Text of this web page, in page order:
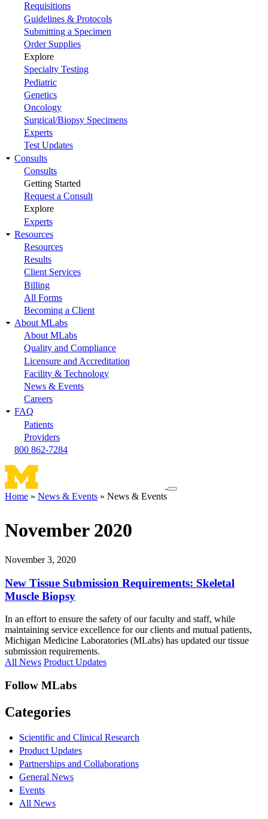
Requisitions
Guidelines & Protocols
Submitting a Specimen
Order Supplies
Explore
Specialty Testing
Pediatric
Genetics
Oncology
Surgical/Biopsy Specimens
Experts
Test Updates
Consults
Consults
Getting Started
Request a Consult
Explore
Experts
Resources
Resources
Results
Client Services
Billing
All Forms
Becoming a Client
About MLabs
About MLabs
Quality and Compliance
Licensure and Accreditation
Facility & Technology
News & Events
Careers
FAQ
Patients
Providers
800 862-7284
Toggle
Home News & Events News & Events
November 2020
November 3, 2020
New Tissue Submission Requirements: Skeletal
Muscle Biopsy
In an effort to ensure the safety of our faculty and staff, while
maintaining service excellence for our clients and mutual patients,
Michigan Medicine Laboratories (MLabs) has updated our tissue
submission requirements.
All News Product Updates
Follow MLabs
Categories
Scientific and Clinical Research
Product Updates
Partnerships and Collaborations
General News
Events
All News